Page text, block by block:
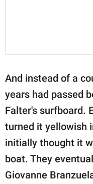
And instead of a
years had passed
Falter's surfboard.
turned it yellowish
initially thought it
boat. They
Giovanne